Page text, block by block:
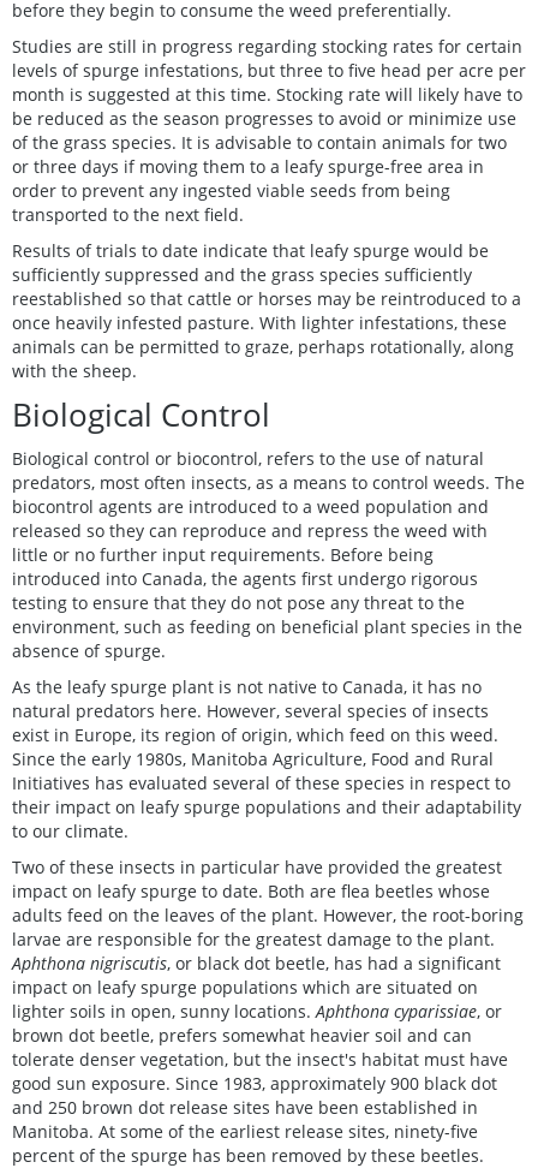
before they begin to consume the weed preferentially.
Studies are still in progress regarding stocking rates for certain
levels of spurge infestations, but three to five head per acre per
month is suggested at this time. Stocking rate will likely have to
be reduced as the season progresses to avoid or minimize use
of the grass species. It is advisable to contain animals for two
or three days if moving them to a leafy spurge-free area in
order to prevent any ingested viable seeds from being
transported to the next field.
Results of trials to date indicate that leafy spurge would be
sufficiently suppressed and the grass species sufficiently
reestablished so that cattle or horses may be reintroduced to a
once heavily infested pasture. With lighter infestations, these
animals can be permitted to graze, perhaps rotationally, along
with the sheep.
Biological Control
Biological control or biocontrol, refers to the use of natural
predators, most often insects, as a means to control weeds. The
biocontrol agents are introduced to a weed population and
released so they can reproduce and repress the weed with
little or no further input requirements. Before being
introduced into Canada, the agents first undergo rigorous
testing to ensure that they do not pose any threat to the
environment, such as feeding on beneficial plant species in the
absence of spurge.
As the leafy spurge plant is not native to Canada, it has no
natural predators here. However, several species of insects
exist in Europe, its region of origin, which feed on this weed.
Since the early 1980s, Manitoba Agriculture, Food and Rural
Initiatives has evaluated several of these species in respect to
their impact on leafy spurge populations and their adaptability
to our climate.
Two of these insects in particular have provided the greatest
impact on leafy spurge to date. Both are flea beetles whose
adults feed on the leaves of the plant. However, the root-boring
larvae are responsible for the greatest damage to the plant.
Aphthona nigriscutis, or black dot beetle, has had a significant
impact on leafy spurge populations which are situated on
lighter soils in open, sunny locations. Aphthona cyparissiae, or
brown dot beetle, prefers somewhat heavier soil and can
tolerate denser vegetation, but the insect's habitat must have
good sun exposure. Since 1983, approximately 900 black dot
and 250 brown dot release sites have been established in
Manitoba. At some of the earliest release sites, ninety-five
percent of the spurge has been removed by these beetles.